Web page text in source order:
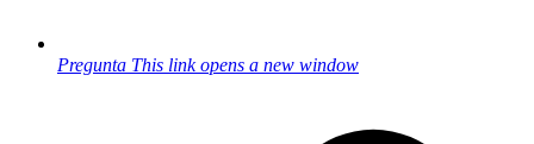
Pregunta This link opens a new window